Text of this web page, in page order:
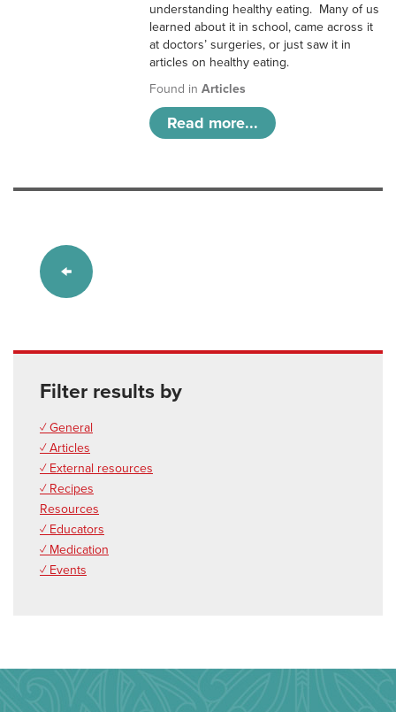
understanding healthy eating. Many of us
learned about it in school, came across it
at doctors’ surgeries, or just saw it in
articles on healthy eating.
Found inArticles
Read more...
Filter results by
✓ General
✓ Articles
✓ External resources
✓ Recipes
Resources
✓ Educators
✓ Medication
✓ Events